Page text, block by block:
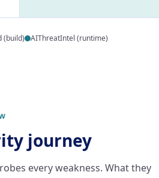
(build) AIThreatIntel (runtime)
journey
every weakness. What they